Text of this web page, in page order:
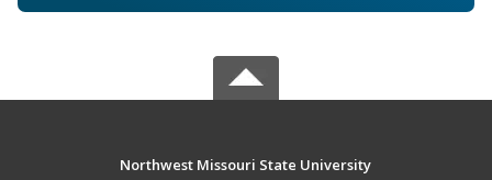
Northwest Missouri State University